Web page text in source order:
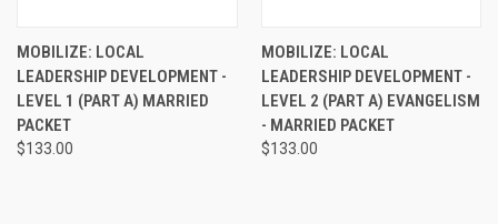
MOBILIZE: LOCAL
LEADERSHIP DEVELOPMENT -
LEVEL 1 (PART A) MARRIED
PACKET
$133.00
MOBILIZE: LOCAL
LEADERSHIP DEVELOPMENT -
LEVEL 2 (PART A) EVANGELISM
- MARRIED PACKET
$133.00